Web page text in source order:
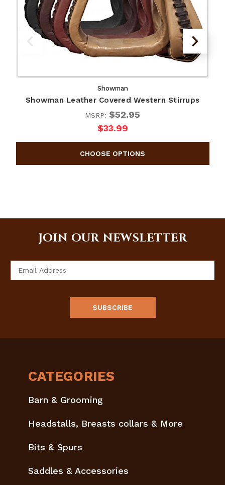
Showman
Showman Leather Covered Western Stirrups
MSRP: $52.95
$33.99
JOIN OUR NEWSLETTER
CATEGORIES
Barn & Grooming
Headstalls, Breasts collars & More
Bits & Spurs
Saddles & Accessories